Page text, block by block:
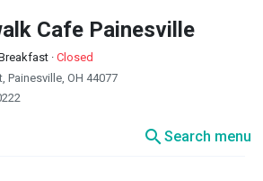
Cafe Painesville
· Closed
Painesville, OH 44077
searchSearch menu